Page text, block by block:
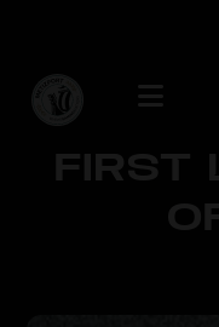
FIRST